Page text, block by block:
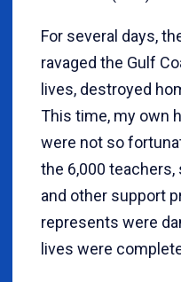
For several days,
ravaged the Gulf
lives, destroyed
This time, my own
were not so
the 6,000
and other support
represents were
lives were